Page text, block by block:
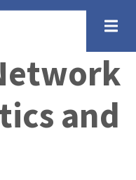
and